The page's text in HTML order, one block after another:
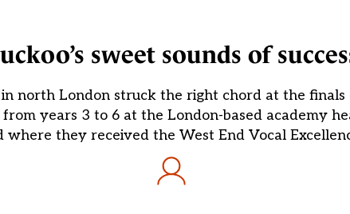
sweet sounds of
north London struck the right chord at the
years 3 to 6 at the London-based academy
where they received the West End Vocal